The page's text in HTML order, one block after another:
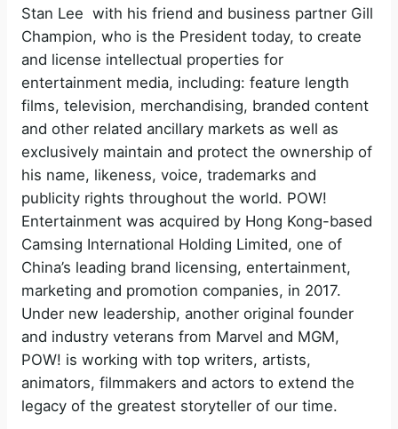
Stan Lee with his friend and business partner Gill
Champion, who is the President today, to create
and license intellectual properties for
entertainment media, including: feature length
films, television, merchandising, branded content
and other related ancillary markets as well as
exclusively maintain and protect the ownership of
his name, likeness, voice, trademarks and
publicity rights throughout the world. POW!
Entertainment was acquired by Hong Kong-based
Camsing International Holding Limited, one of
China’s leading brand licensing, entertainment,
marketing and promotion companies, in 2017.
Under new leadership, another original founder
and industry veterans from Marvel and MGM,
POW! is working with top writers, artists,
animators, filmmakers and actors to extend the
legacy of the greatest storyteller of our time.